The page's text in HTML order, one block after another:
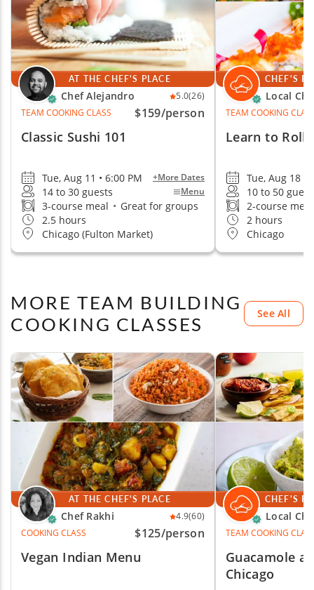
AT THE CHEF'S PLACE
Chef Alejandro 5.0(26)
TEAM COOKING CLASS
$159/person
Classic Sushi 101
Tue, Aug 11 • 6:00 PM +More Dates
14 to 30 guests Menu
3-course meal • Great for groups
2.5 hours
Chicago (Fulton Market)
CHEF'S
Local
TEAM COOKING
Learn to Roll
Tue, Aug 18 •
10 to 50
2-course
2 hours
Chicago
MORE TEAM BUILDING
COOKING CLASSES
See All
AT THE CHEF'S PLACE
Chef Rakhi 4.9(60)
COOKING CLASS
$125/person
Vegan Indian Menu
CHEF'S
Local
TEAM COOKING
Guacamole
Chicago